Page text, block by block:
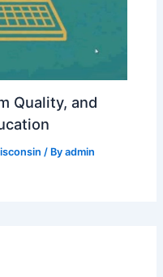
Quality, and
/ Byadmin